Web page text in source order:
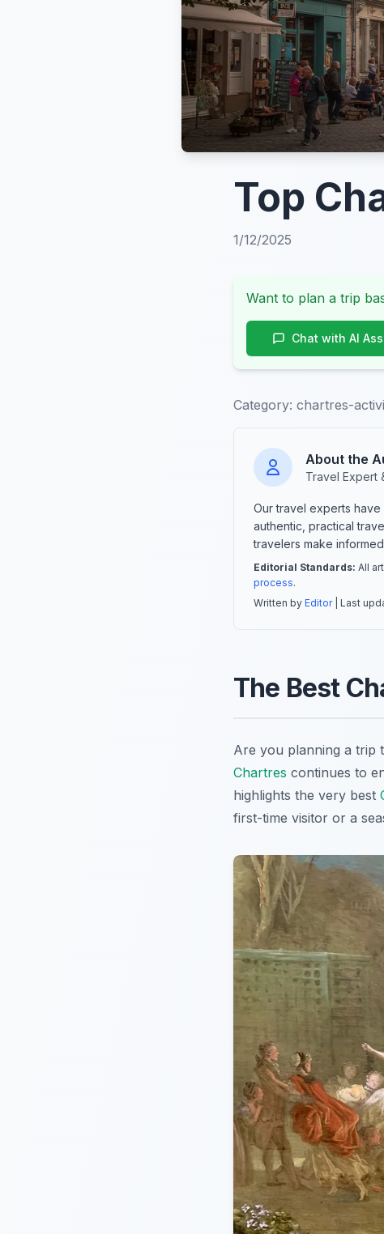
Top
1/12/2025
Want to plan a trip
Chat with AI
Category: chartres-
About the
Travel Expert
Our travel experts
authentic, practical
travelers make
Editorial Standards: All
process.
Written by Editor| Last
The Best
Are you planning a trip
Chartres continues to
highlights the very best
first-time visitor or a